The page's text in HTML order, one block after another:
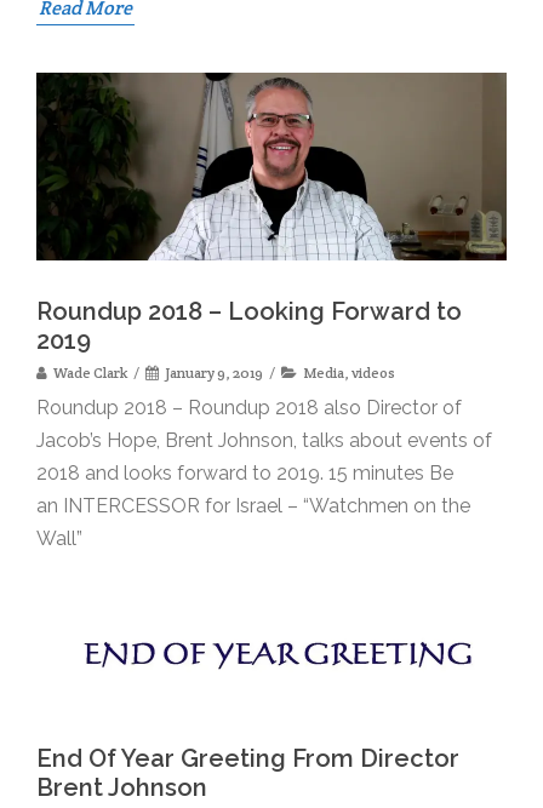
Read More
Roundup 2018 – Looking Forward to
2019
Wade Clark January 9, 2019 Media videos
Roundup 2018 – Roundup 2018 also Director of
Jacob’s Hope, Brent Johnson, talks about events of
2018 and looks forward to 2019. 15 minutes Be
an INTERCESSOR for Israel – “Watchmen on the
Wall”
End Of Year Greeting From Director
Brent Johnson